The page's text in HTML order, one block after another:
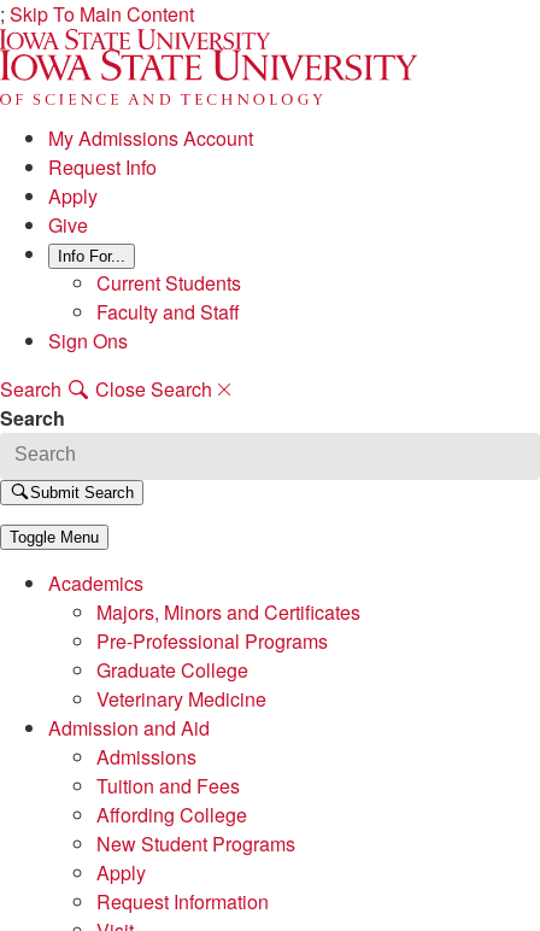
; Skip To Main Content
My Admissions Account
Request Info
Apply
Give
Info For...
Current Students
Faculty and Staff
Sign Ons
Search
Close Search
Search
Submit Search
Toggle Menu
Academics
Majors, Minors and Certificates
Pre-Professional Programs
Graduate College
Veterinary Medicine
Admission and Aid
Admissions
Tuition and Fees
Affording College
New Student Programs
Apply
Request Information